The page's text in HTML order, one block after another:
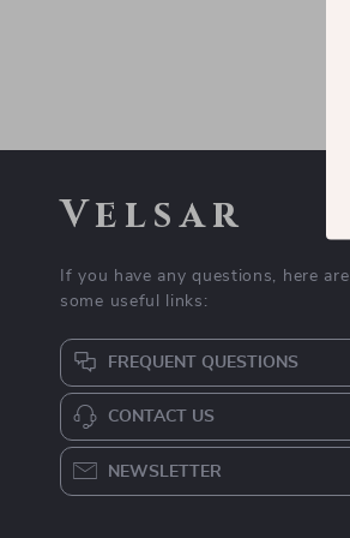
Velsar
If you have any questions, here are
some useful links:
FREQUENT QUESTIONS
CONTACT US
NEWSLETTER